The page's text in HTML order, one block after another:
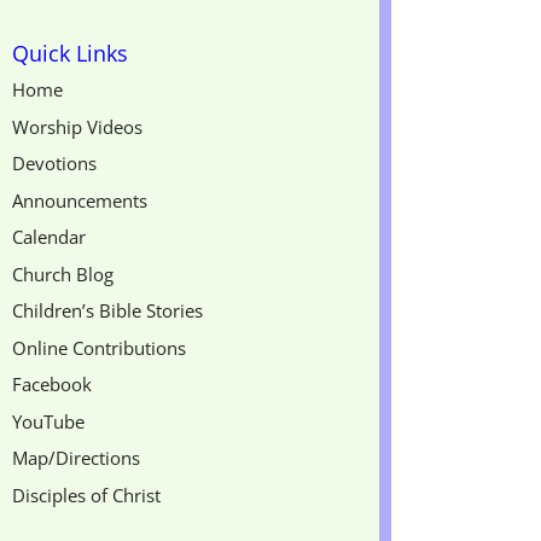
Quick Links
Home
Worship Videos
Devotions
Announcements
Calendar
Church Blog
Children’s Bible Stories
Online Contributions
Facebook
YouTube
Map/Directions
Disciples of Christ